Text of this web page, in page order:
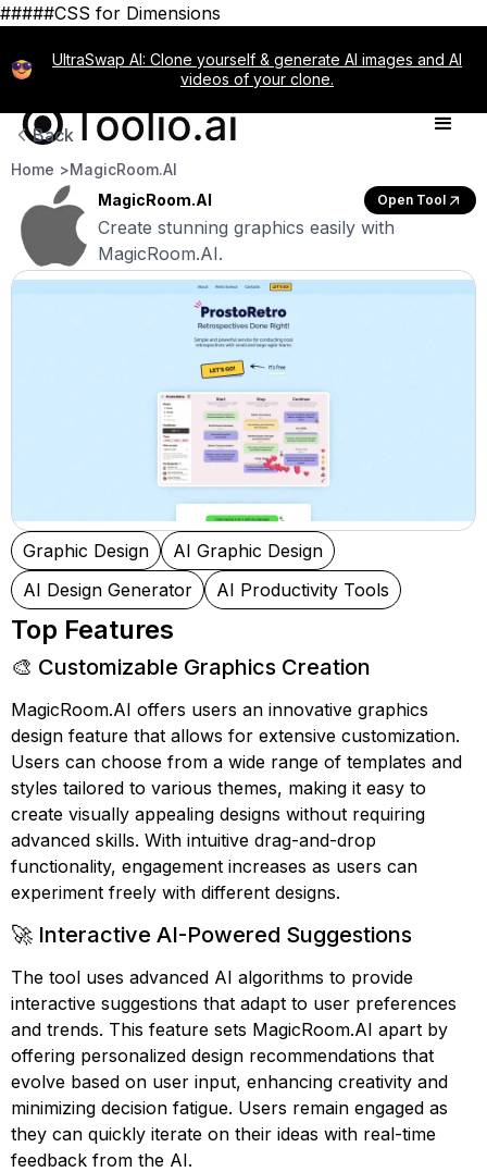
#####CSS for Dimensions
UltraSwap AI: Clone yourself & generate AI images and AI
videos of your clone.
Back
Home >MagicRoom.AI
MagicRoom.AI
Open Tool
Create stunning graphics easily with
MagicRoom.AI.
Graphic Design
AI Graphic Design
AI Design Generator
AI Productivity Tools
Top Features
🎨 Customizable Graphics Creation
MagicRoom.AI offers users an innovative graphics
design feature that allows for extensive customization.
Users can choose from a wide range of templates and
styles tailored to various themes, making it easy to
create visually appealing designs without requiring
advanced skills. With intuitive drag-and-drop
functionality, engagement increases as users can
experiment freely with different designs.
🚀 Interactive AI-Powered Suggestions
The tool uses advanced AI algorithms to provide
interactive suggestions that adapt to user preferences
and trends. This feature sets MagicRoom.AI apart by
offering personalized design recommendations that
evolve based on user input, enhancing creativity and
minimizing decision fatigue. Users remain engaged as
they can quickly iterate on their ideas with real-time
feedback from the AI.